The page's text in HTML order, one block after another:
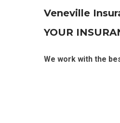
Veneville
YOUR
We work with the